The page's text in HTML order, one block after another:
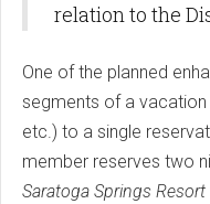
relation to the
One of the planned
segments of a vacation
etc.) to a single
member reserves two
Saratoga Springs Resort